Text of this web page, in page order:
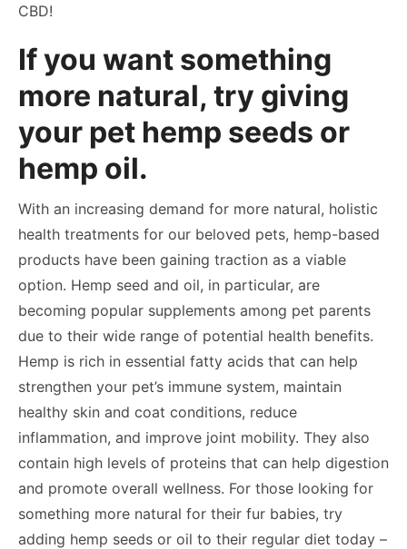
CBD!
If you want something
more natural, try giving
your pet hemp seeds or
hemp oil.
With an increasing demand for more natural, holistic
health treatments for our beloved pets, hemp-based
products have been gaining traction as a viable
option. Hemp seed and oil, in particular, are
becoming popular supplements among pet parents
due to their wide range of potential health benefits.
Hemp is rich in essential fatty acids that can help
strengthen your pet’s immune system, maintain
healthy skin and coat conditions, reduce
inflammation, and improve joint mobility. They also
contain high levels of proteins that can help digestion
and promote overall wellness. For those looking for
something more natural for their fur babies, try
adding hemp seeds or oil to their regular diet today –